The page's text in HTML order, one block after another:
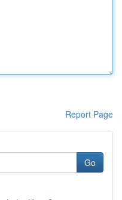
Report Page
Go